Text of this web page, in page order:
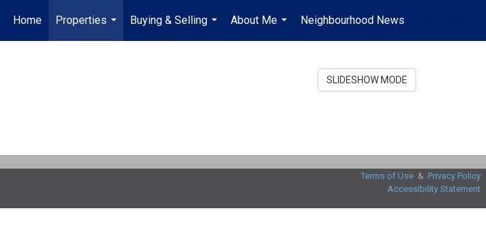
Home
Properties
...
Buying & Selling
...
About Me
...
Neighbourhood News
...
SLIDESHOW MODE
Terms of Use& Privacy Policy
Accessibility Statement